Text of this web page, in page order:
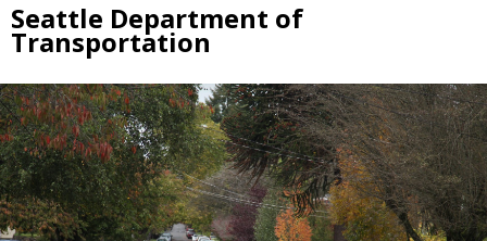
Seattle Department of
Transportation